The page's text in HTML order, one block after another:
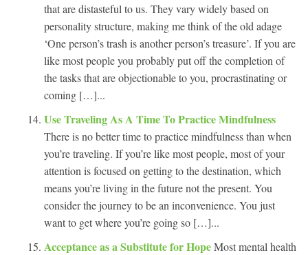
that are distasteful to us. They vary widely based on
personality structure, making me think of the old adage
‘One person’s trash is another person’s treasure’. If you are
like most people you probably put off the completion of
the tasks that are objectionable to you, procrastinating or
coming […]...
Use Traveling As A Time To Practice Mindfulness
There is no better time to practice mindfulness than when
you’re traveling. If you’re like most people, most of your
attention is focused on getting to the destination, which
means you’re living in the future not the present. You
consider the journey to be an inconvenience. You just
want to get where you’re going so […]...
Acceptance as a Substitute for HopeMost mental health